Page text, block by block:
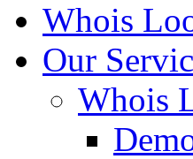
Whois
Our
Whois